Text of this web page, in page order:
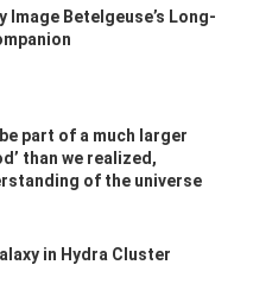
Betelgeuse’s Long-
part of a much larger
than we realized,
of the universe
in Hydra Cluster